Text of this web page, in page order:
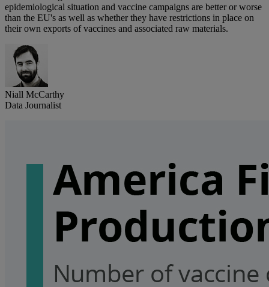
epidemiological situation and vaccine campaigns are better or worse
than the EU's as well as whether they have restrictions in place on
their own exports of vaccines and associated raw materials.
Niall McCarthy
Data Journalist